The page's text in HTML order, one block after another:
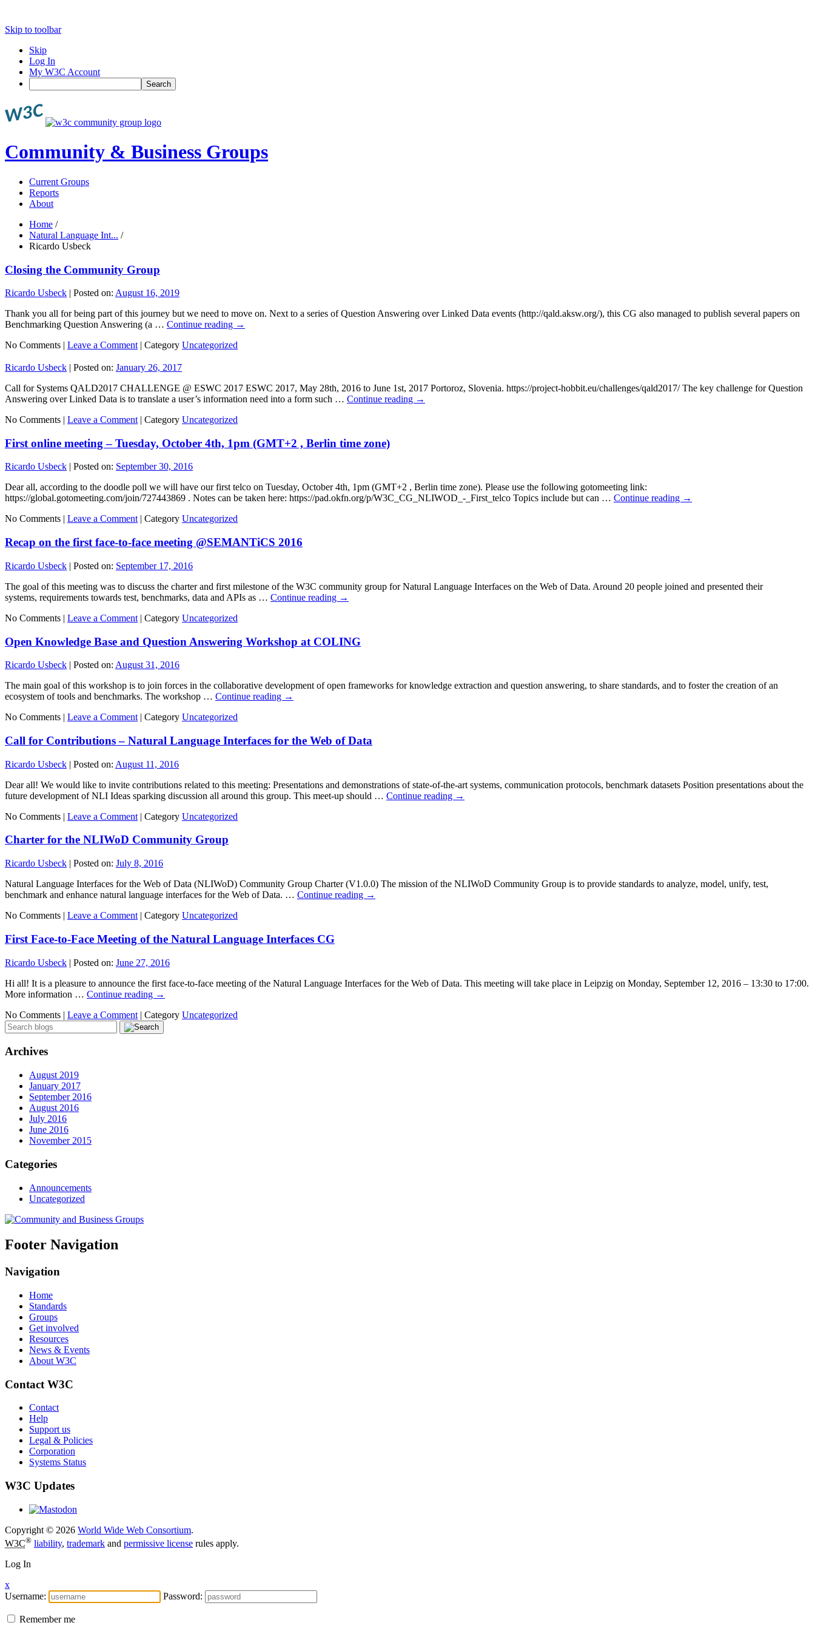
Skip to toolbar
Skip
Log In
My W3C Account
Search
Community & Business Groups
Current Groups
Reports
About
Home /
Natural Language Int... /
Ricardo Usbeck
Closing the Community Group
Ricardo Usbeck | Posted on: August 16, 2019
Thank you all for being part of this journey but we need to move on. Next to a series of Question Answering over Linked Data events (http://qald.aksw.org/), this CG also managed to publish several papers on
Benchmarking Question Answering (a … Continue reading →
No Comments | Leave a Comment | Category Uncategorized
Ricardo Usbeck | Posted on: January 26, 2017
Call for Systems QALD2017 CHALLENGE @ ESWC 2017 ESWC 2017, May 28th, 2016 to June 1st, 2017 Portoroz, Slovenia. https://project-hobbit.eu/challenges/qald2017/ The key challenge for Question
Answering over Linked Data is to translate a user’s information need into a form such … Continue reading →
No Comments | Leave a Comment | Category Uncategorized
First online meeting – Tuesday, October 4th, 1pm (GMT+2 , Berlin time zone)
Ricardo Usbeck Posted on: September 30, 2016
Dear all, according to the doodle poll we will have our first telco on Tuesday, October 4th, 1pm (GMT+2 , Berlin time zone). Please use the following gotomeeting link:
https://global.gotomeeting.com/join/727443869 . Notes can be taken here: https://pad.okfn.org/p/W3C_CG_NLIWOD_-_First_telco Topics include but can … Continue reading →
No Comments | Leave a Comment| Category Uncategorized
Recap on the first face-to-face meeting @SEMANTiCS 2016
Ricardo Usbeck | Posted on: September 17, 2016
The goal of this meeting was to discuss the charter and first milestone of the W3C community group for Natural Language Interfaces on the Web of Data. Around 20 people joined and presented their
systems, requirements towards test, benchmarks, data and APIs as … Continue reading →
No Comments | Leave a Comment | Category Uncategorized
Open Knowledge Base and Question Answering Workshop at COLING
Ricardo Usbeck | Posted on: August 31, 2016
The main goal of this workshop is to join forces in the collaborative development of open frameworks for knowledge extraction and question answering, to share standards, and to foster the creation of an
ecosystem of tools and benchmarks. The workshop … Continue reading →
No Comments | Leave a Comment | Category Uncategorized
Call for Contributions – Natural Language Interfaces for the Web of Data
Ricardo Usbeck | Posted on: August 11, 2016
Dear all! We would like to invite contributions related to this meeting: Presentations and demonstrations of state-of-the-art systems, communication protocols, benchmark datasets Position presentations about the
future development of NLI Ideas sparking discussion all around this group. This meet-up should … Continue reading →
No Comments | Leave a Comment | Category Uncategorized
Charter for the NLIWoD Community Group
Ricardo Usbeck | Posted on: July 8, 2016
Natural Language Interfaces for the Web of Data (NLIWoD) Community Group Charter (V1.0.0) The mission of the NLIWoD Community Group is to provide standards to analyze, model, unify, test,
benchmark and enhance natural language interfaces for the Web of Data. … Continue reading →
No Comments | Leave a Comment | Category Uncategorized
First Face-to-Face Meeting of the Natural Language Interfaces CG
Ricardo Usbeck | Posted on: June 27, 2016
Hi all! It is a pleasure to announce the first face-to-face meeting of the Natural Language Interfaces for the Web of Data. This meeting will take place in Leipzig on Monday, September 12, 2016 – 13:30 to 17:00.
More information … Continue reading →
No Comments | Leave a Comment | Category Uncategorized
Archives
August 2019
January 2017
September 2016
August 2016
July 2016
June 2016
November 2015
Categories
Announcements
Uncategorized
Footer Navigation
Navigation
Home
Standards
Groups
Get involved
Resources
News & Events
About W3C
Contact W3C
Contact
Help
Support us
Legal & Policies
Corporation
Systems Status
W3C Updates
Copyright © 2026 World Wide Web Consortium.
W3C® liability, trademark and permissive license rules apply.
Log In
x
Username:
Password:
Remember me